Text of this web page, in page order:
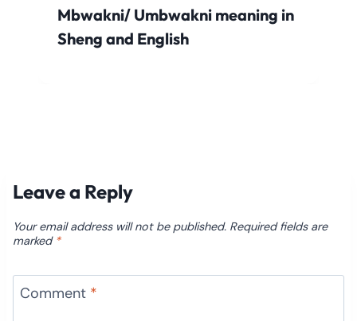
Mbwakni/ Umbwakni meaning in
Sheng and English
Leave a Reply
Your email address will not be published. Required fields are
marked *
Comment *